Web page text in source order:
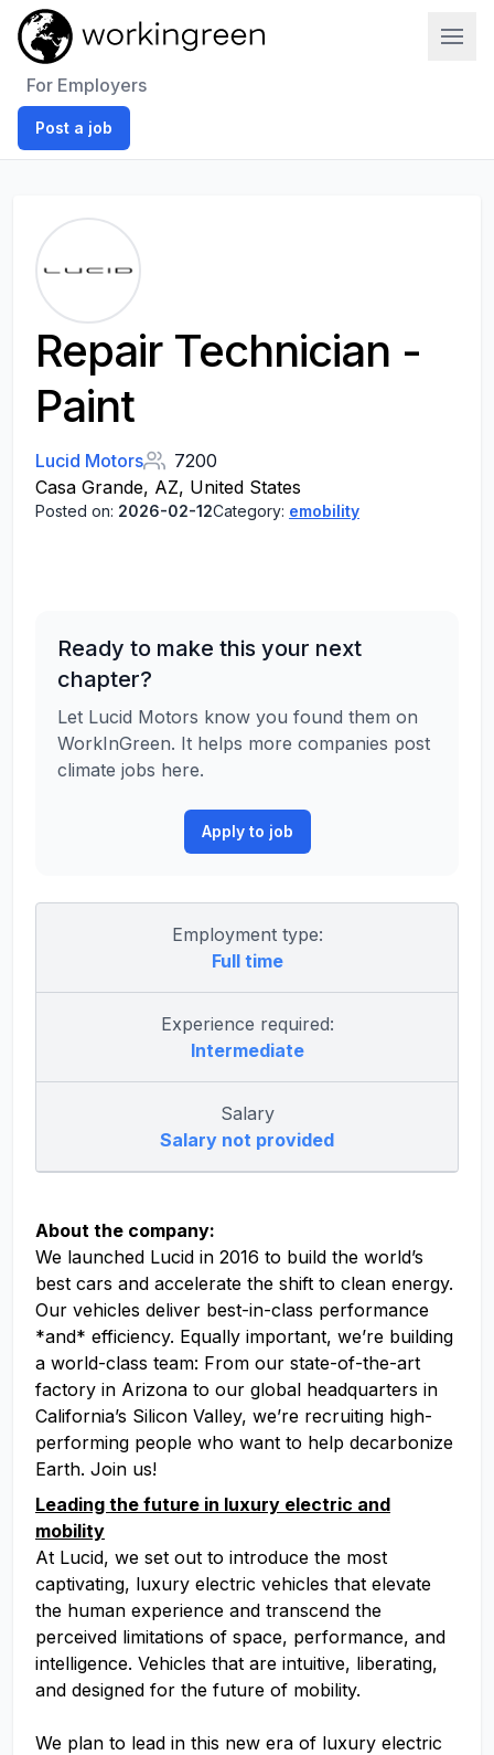
For Employers
Post a job
Repair Technician -
Paint
Lucid Motors
7200
Casa Grande, AZ, United States
Posted on: 2026-02-12Category: emobility
Ready to make this your next
chapter?
Let Lucid Motors know you found them on
WorkInGreen. It helps more companies post
climate jobs here.
Apply to job
Employment type:
Full time
Experience required:
Intermediate
Salary
Salary not provided
About the company:
We launched Lucid in 2016 to build the world’s
best cars and accelerate the shift to clean energy.
Our vehicles deliver best-in-class performance
*and* efficiency. Equally important, we’re building
a world-class team: From our state-of-the-art
factory in Arizona to our global headquarters in
California’s Silicon Valley, we’re recruiting high-
performing people who want to help decarbonize
Earth. Join us!
Leading the future in luxury electric and
mobility
At Lucid, we set out to introduce the most
captivating, luxury electric vehicles that elevate
the human experience and transcend the
perceived limitations of space, performance, and
intelligence. Vehicles that are intuitive, liberating,
and designed for the future of mobility.
We plan to lead in this new era of luxury electric